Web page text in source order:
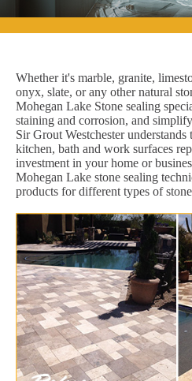
Whether it's marble, granite,
onyx, slate, or any other natural
Mohegan Lake Stone sealing
staining and corrosion, and
Sir Grout Westchester
kitchen, bath and work surfaces
investment in your home or
Mohegan Lake stone sealing
products for different types of